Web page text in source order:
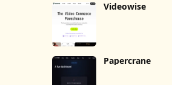
Videowise
Papercrane